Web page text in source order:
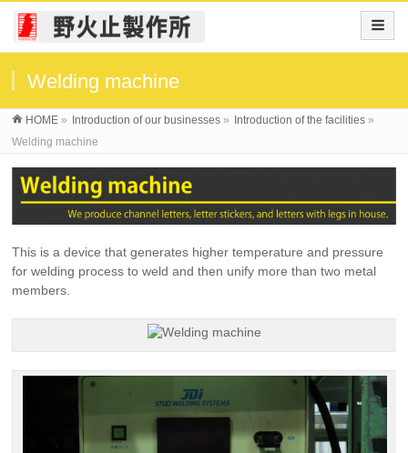
Welding machine
HOME » Introduction of our businesses » Introduction of the facilities »
Welding machine
This is a device that generates higher temperature and pressure
for welding process to weld and then unify more than two metal
members.